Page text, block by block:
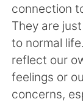
Español
Français
日本語
connection
They are
to normal
reflect our
feelings or
concerns,